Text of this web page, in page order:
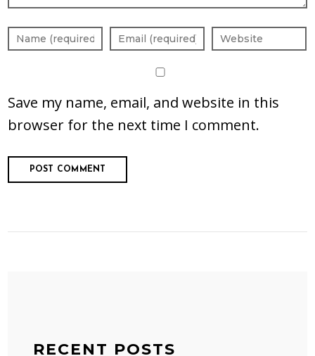
Save my name, email, and website in this
browser for the next time I comment.
RECENT POSTS